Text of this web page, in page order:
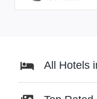
All Hotels